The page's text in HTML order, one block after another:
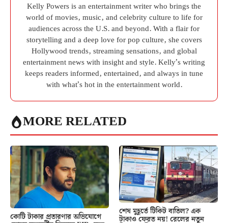
Kelly Powers is an entertainment writer who brings the
world of movies, music, and celebrity culture to life for
audiences across the U.S. and beyond. With a flair for
storytelling and a deep love for pop culture, she covers
Hollywood trends, streaming sensations, and global
entertainment news with insight and style. Kelly’s writing
keeps readers informed, entertained, and always in tune
with what’s hot in the entertainment world.
MORE RELATED
কোটি টাকার প্রতারণার অভিযোগে শেষ মুহূর্তে টিকিট বাতিল? এক
টাকাও ফেরত নয়! রেলের নতুন